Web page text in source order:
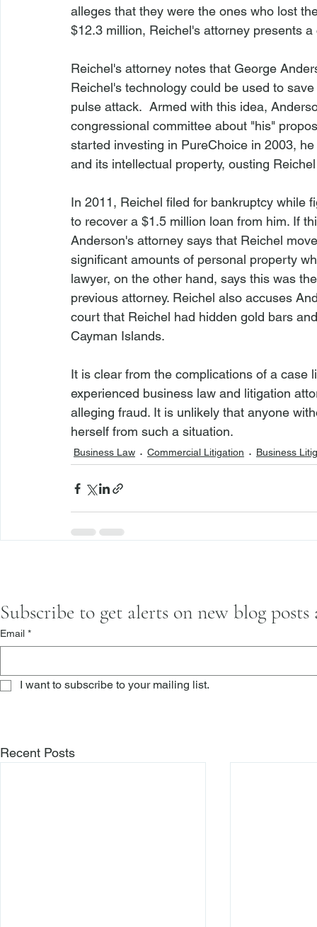
alleges that they were the ones who lost
$12.3 million, Reichel's attorney presents
Reichel's attorney notes that George
Reichel's technology could be used to
pulse attack.  Armed with this idea,
congressional committee about "his"
started investing in PureChoice in 2003,
and its intellectual property, ousting
In 2011, Reichel filed for bankruptcy while
to recover a $1.5 million loan from him. If
Anderson's attorney says that Reichel
significant amounts of personal property
lawyer, on the other hand, says this was
previous attorney. Reichel also accuses
court that Reichel had hidden gold bars
Cayman Islands.
It is clear from the complications of a
experienced business law and litigation
alleging fraud. It is unlikely that anyone
herself from such a situation.
Business Law Commercial Litigation Business
Subscribe to get alerts on new blog
Email *
I want to subscribe to your mailing list.
Recent Posts